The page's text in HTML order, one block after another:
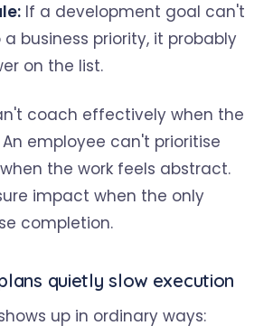
If a development goal can't
business priority, it probably
on the list.
coach effectively when the
employee can't prioritise
the work feels abstract.
impact when the only
completion.
quietly slow execution
up in ordinary ways: